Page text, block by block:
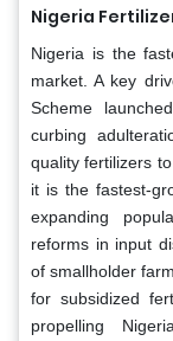
Nigeria
Nigeria is the
market. A key
Scheme
curbing
quality fertilizers
it is the fastest-
expanding
reforms in input
of smallholder
for subsidized
propelling